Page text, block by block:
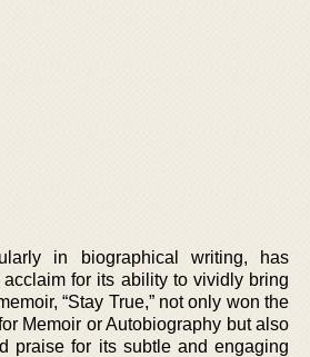
in biographical writing, has
for its ability to vividly bring
“Stay True,” not only won the
Memoir or Autobiography but also
praise for its subtle and engaging